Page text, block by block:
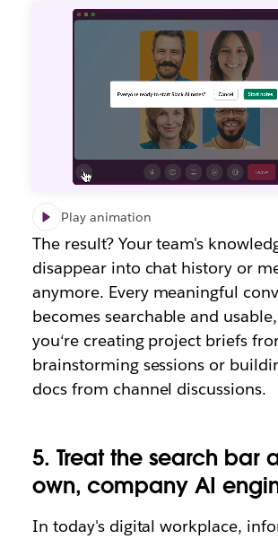
Play animation
The result? Your team's
disappear into chat history or
anymore. Every meaningful
becomes searchable and
you‘re creating project briefs
brainstorming sessions or
docs from channel discussions.
5. Treat the search bar
own, company AI
In today's digital workplace,